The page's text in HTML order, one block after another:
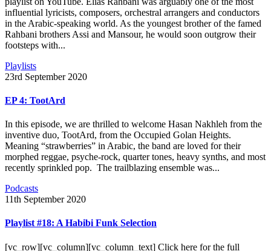
influential lyricists, composers, orchestral arrangers and conductors
in the Arabic-speaking world. As the youngest brother of the famed
Rahbani brothers Assi and Mansour, he would soon outgrow their
footsteps with...
Playlists
23rd September 2020
EP 4: TootArd
In this episode, we are thrilled to welcome Hasan Nakhleh from the
inventive duo, TootArd, from the Occupied Golan Heights.
Meaning “strawberries” in Arabic, the band are loved for their
morphed reggae, psyche-rock, quarter tones, heavy synths, and most
recently sprinkled pop. The trailblazing ensemble was...
Podcasts
11th September 2020
Playlist #18: A Habibi Funk Selection
[vc_row][vc_column][vc_column_text] Click here for the full